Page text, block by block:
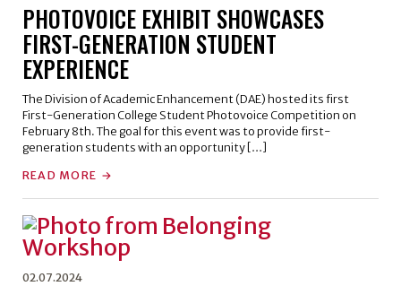
PHOTOVOICE EXHIBIT SHOWCASES
FIRST-GENERATION STUDENT
EXPERIENCE
The Division of Academic Enhancement (DAE) hosted its first
First-Generation College Student Photovoice Competition on
February 8th. The goal for this event was to provide first-
generation students with an opportunity […]
READ MORE
02.07.2024